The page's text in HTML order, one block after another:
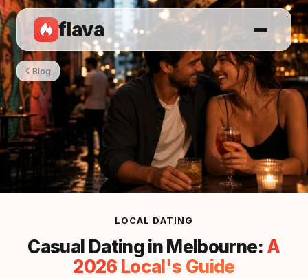
Blog
flava
LOCAL DATING
Casual Dating in Melbourne: A
2026 Local's Guide